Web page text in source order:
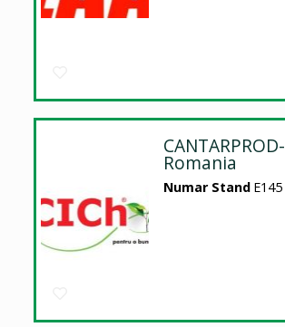
CANTARPROD-
Romania
Numar Stand E145